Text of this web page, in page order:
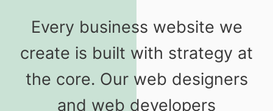
Every business website we
create is built with strategy at
the core. Our web designers
and web developers